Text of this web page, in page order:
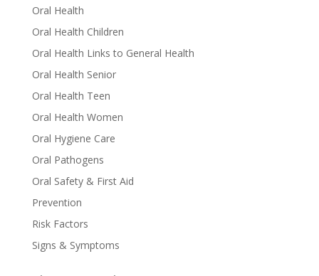
Oral Health
Oral Health Children
Oral Health Links to General Health
Oral Health Senior
Oral Health Teen
Oral Health Women
Oral Hygiene Care
Oral Pathogens
Oral Safety & First Aid
Prevention
Risk Factors
Signs & Symptoms